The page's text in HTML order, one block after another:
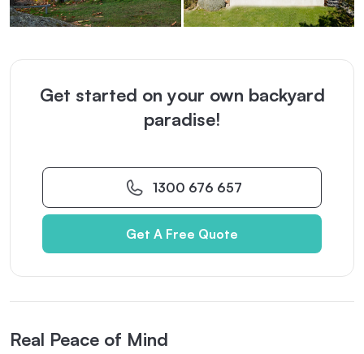
Get started on your own backyard
paradise!
1300 676 657
Get A Free Quote
Real Peace of Mind